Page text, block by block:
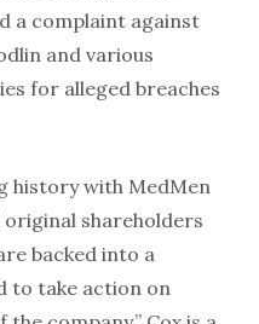
a complaint against
and various
for alleged breaches
history with MedMen
shareholders
backed into a
to take action on